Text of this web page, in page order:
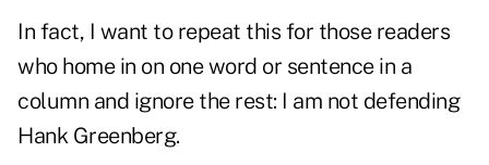
In fact, I want to repeat this for those readers
who home in on one word or sentence in a
column and ignore the rest: I am not defending
Hank Greenberg.